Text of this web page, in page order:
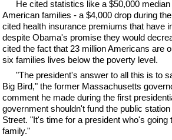
He cited statistics like a $50,000
American families - a $4,000 drop during
cited health insurance premiums that have
despite Obama's promise they would
cited the fact that 23 million Americans are
six families lives below the poverty level.
"The president's answer to all this is to
Big Bird," the former Massachusetts
comment he made during the first
government shouldn't fund the public
Street. "It's time for a president who's going
family."